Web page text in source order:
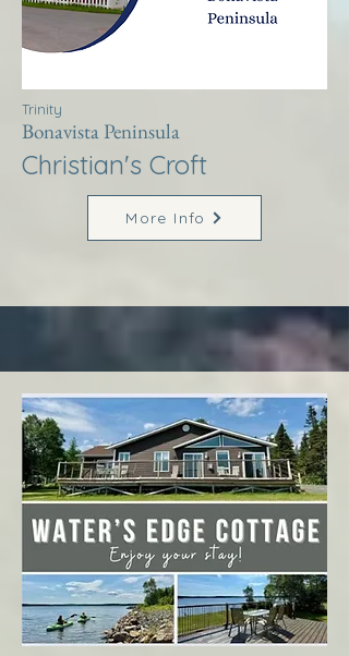
Trinity
Bonavista Peninsula
Christian's Croft
More Info